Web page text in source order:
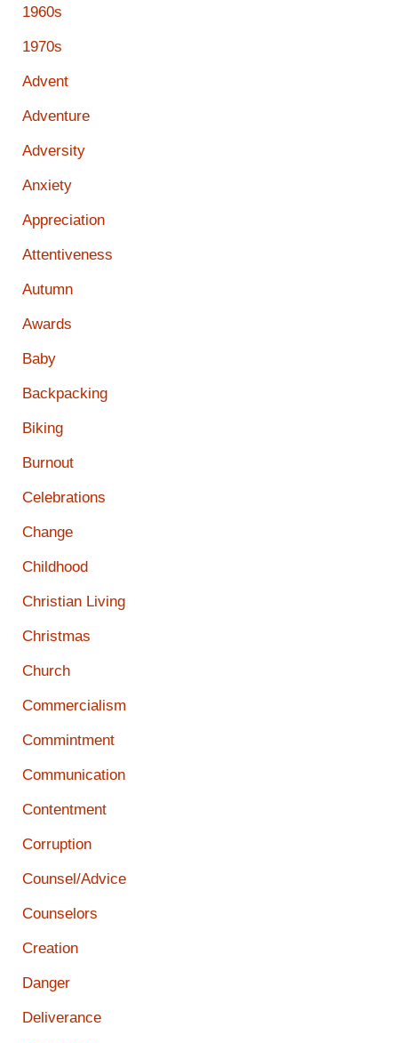
1960s
1970s
Advent
Adventure
Adversity
Anxiety
Appreciation
Attentiveness
Autumn
Awards
Baby
Backpacking
Biking
Burnout
Celebrations
Change
Childhood
Christian Living
Christmas
Church
Commercialism
Commintment
Communication
Contentment
Corruption
Counsel/Advice
Counselors
Creation
Danger
Deliverance